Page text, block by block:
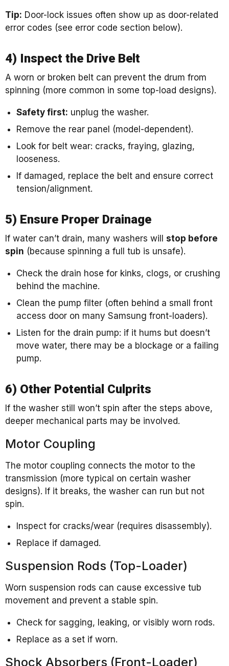
Tip: Door-lock issues often show up as door-related
error codes (see error code section below).
4) Inspect the Drive Belt
A worn or broken belt can prevent the drum from
spinning (more common in some top-load designs).
Safety first: unplug the washer.
Remove the rear panel (model-dependent).
Look for belt wear: cracks, fraying, glazing,
looseness.
If damaged, replace the belt and ensure correct
tension/alignment.
5) Ensure Proper Drainage
If water can’t drain, many washers will stop before
spin (because spinning a full tub is unsafe).
Check the drain hose for kinks, clogs, or crushing
behind the machine.
Clean the pump filter (often behind a small front
access door on many Samsung front-loaders).
Listen for the drain pump: if it hums but doesn’t
move water, there may be a blockage or a failing
pump.
6) Other Potential Culprits
If the washer still won’t spin after the steps above,
deeper mechanical parts may be involved.
Motor Coupling
The motor coupling connects the motor to the
transmission (more typical on certain washer
designs). If it breaks, the washer can run but not
spin.
Inspect for cracks/wear (requires disassembly).
Replace if damaged.
Suspension Rods (Top-Loader)
Worn suspension rods can cause excessive tub
movement and prevent a stable spin.
Check for sagging, leaking, or visibly worn rods.
Replace as a set if worn.
Shock Absorbers (Front-Loader)